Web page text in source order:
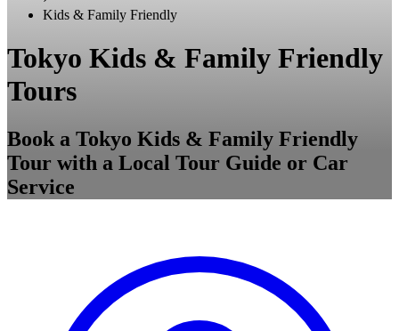
Kids & Family Friendly
Tokyo Kids & Family Friendly
Tours
Book a Tokyo Kids & Family Friendly
Tour with a Local Tour Guide or Car
Service